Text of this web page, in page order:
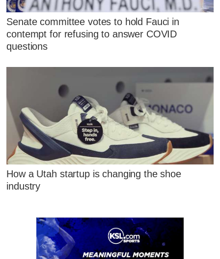
Senate committee votes to hold Fauci in
contempt for refusing to answer COVID
questions
How a Utah startup is changing the shoe
industry